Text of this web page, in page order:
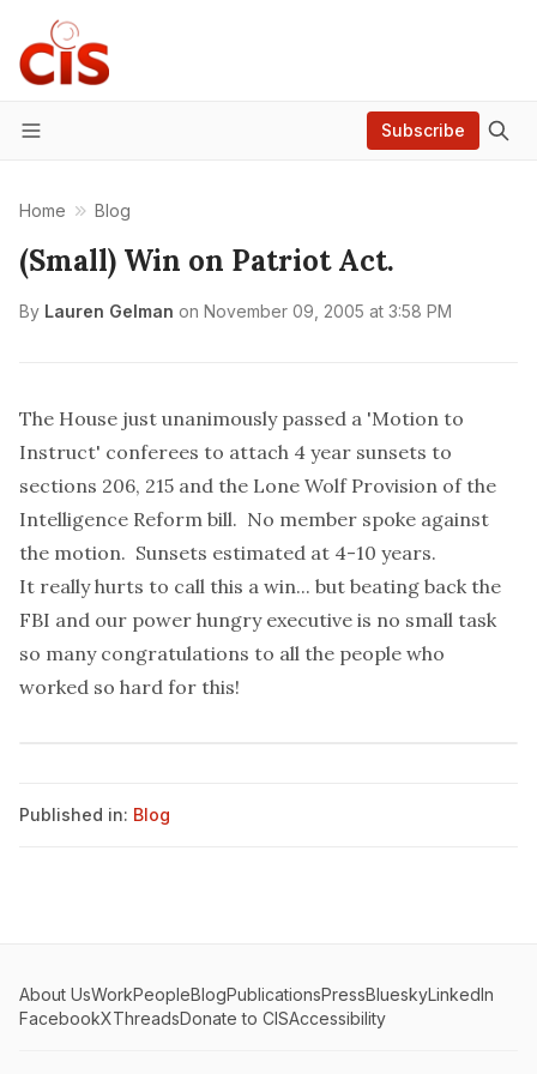
Menu
Subscribe
Home Blog
(Small) Win on Patriot Act.
By Lauren Gelman on November 09, 2005 at 3:58 PM
The House just unanimously passed a 'Motion to
Instruct' conferees to attach 4 year sunsets to
sections 206, 215 and the Lone Wolf Provision of the
Intelligence Reform bill. No member spoke against
the motion. Sunsets estimated at 4-10 years.
It really hurts to call this a win... but beating back the
FBI and our power hungry executive is no small task
so many congratulations to all the people who
worked so hard for this!
Published in: Blog
About UsWorkPeopleBlogPublicationsPressBlueskyLinkedIn
FacebookXThreadsDonate to CISAccessibility